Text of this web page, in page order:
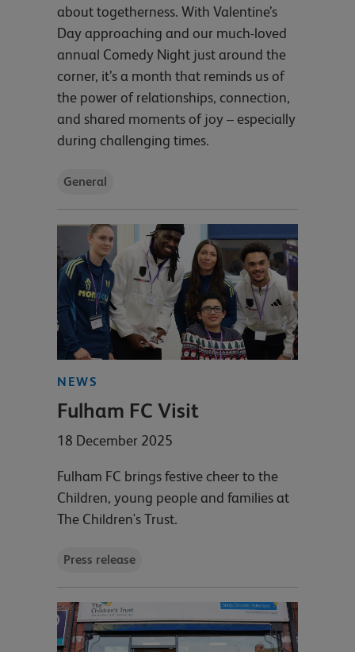
about togetherness. With Valentine’s
Day approaching and our much-loved
annual Comedy Night just around the
corner, it’s a month that reminds us of
the power of relationships, connection,
and shared moments of joy – especially
during challenging times.
General
NEWS
Fulham FC Visit
18 December 2025
Fulham FC brings festive cheer to the
Children, young people and families at
The Children's Trust.
Press release